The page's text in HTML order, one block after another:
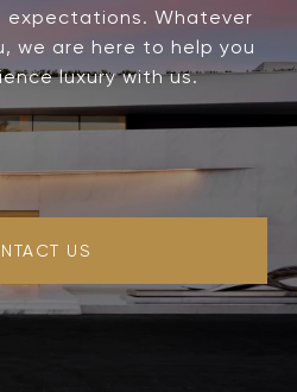
expectations. Whatever
we are here to help you
luxury with us.
US